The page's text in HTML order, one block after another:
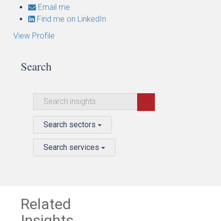
Email me
Find me on LinkedIn
View Profile
Search
Search sectors
Search services
Related